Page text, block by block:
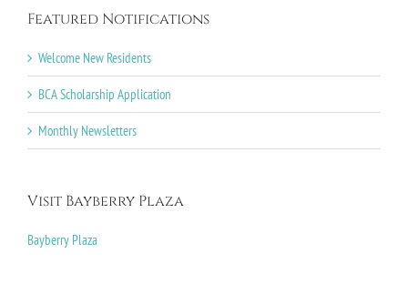
Featured Notifications
Welcome New Residents
BCA Scholarship Application
Monthly Newsletters
Visit Bayberry Plaza
Bayberry Plaza